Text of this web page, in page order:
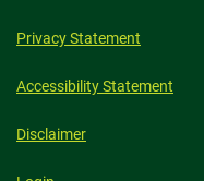
Privacy Statement
Accessibility Statement
Disclaimer